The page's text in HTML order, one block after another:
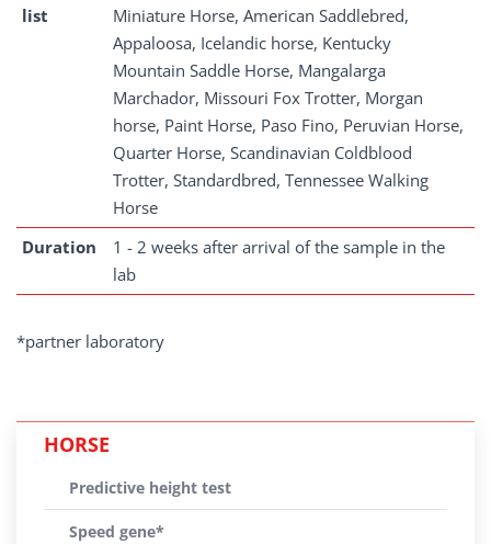
list
Miniature Horse, American Saddlebred,
Appaloosa, Icelandic horse, Kentucky
Mountain Saddle Horse, Mangalarga
Marchador, Missouri Fox Trotter, Morgan
horse, Paint Horse, Paso Fino, Peruvian Horse,
Quarter Horse, Scandinavian Coldblood
Trotter, Standardbred, Tennessee Walking
Horse
Duration
1 - 2 weeks after arrival of the sample in the
lab
*partner laboratory
HORSE
Predictive height test
Speed gene*